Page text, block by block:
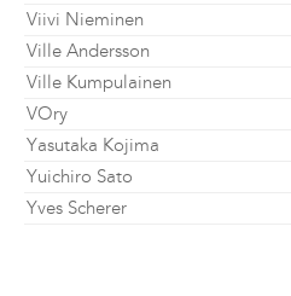
Viivi Nieminen
Ville Andersson
Ville Kumpulainen
VOry
Yasutaka Kojima
Yuichiro Sato
Yves Scherer